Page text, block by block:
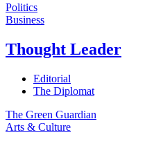
Politics
Business
Thought Leader
Editorial
The Diplomat
The Green Guardian
Arts & Culture